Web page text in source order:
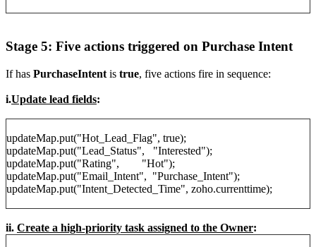
Stage 5: Five actions triggered on Purchase Intent
If has PurchaseIntent is true, five actions fire in sequence:
i.Update lead fields:
updateMap.put("Hot_Lead_Flag", true);
updateMap.put("Lead_Status", "Interested");
updateMap.put("Rating", "Hot");
updateMap.put("Email_Intent", "Purchase_Intent");
updateMap.put("Intent_Detected_Time", zoho.currenttime);
ii. Create a high-priority task assigned to the Owner: